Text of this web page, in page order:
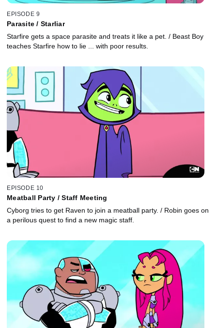
EPISODE 9
Parasite / Starliar
Starfire gets a space parasite and treats it like a pet. / Beast Boy
teaches Starfire how to lie ... with poor results.
EPISODE 10
Meatball Party / Staff Meeting
Cyborg tries to get Raven to join a meatball party. / Robin goes on
a perilous quest to find a new magic staff.